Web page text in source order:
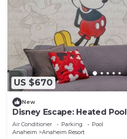
US $670
New
Disney Escape: Heated
and More!
Air Conditioner Parking
Pool
Anaheim
Anaheim Resort